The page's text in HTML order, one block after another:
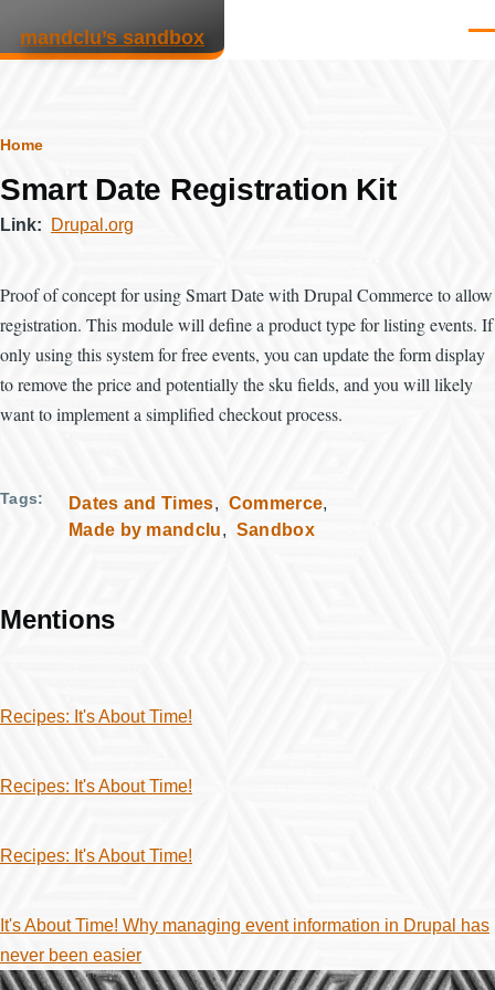
mandclu’s sandbox
Breadcrumb
Home
Smart Date Registration Kit
Link Drupal.org
Proof of concept for using Smart Date with Drupal Commerce to allow
registration. This module will define a product type for listing events. If
only using this system for free events, you can update the form display
to remove the price and potentially the sku fields, and you will likely
want to implement a simplified checkout process.
Tags Dates and Times
Commerce
Made by mandclu
Sandbox
Mentions
Recipes: It's About Time!
Recipes: It's About Time!
Recipes: It's About Time!
It's About Time! Why managing event information in Drupal has
never been easier